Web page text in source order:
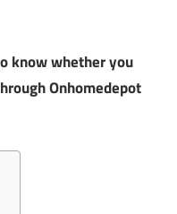
know whether you
Onhomedepot